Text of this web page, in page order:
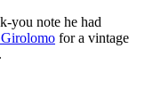
you note he had
for a vintage